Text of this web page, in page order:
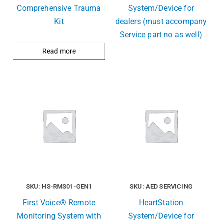
Comprehensive Trauma
Kit
Read more
System/Device for
dealers (must accompany
Service part no as well)
SKU: HS-RMS01-GEN1
First Voice® Remote
Monitoring System with
SKU: AED SERVICING
HeartStation
System/Device for